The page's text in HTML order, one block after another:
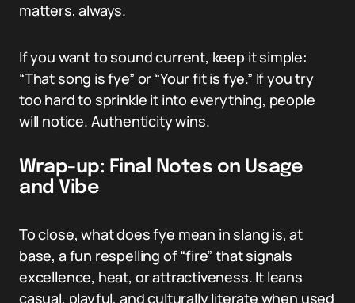
matters, always.
If you want to sound current, keep it simple:
“That song is fye” or “Your fit is fye.” If you try
too hard to sprinkle it into everything, people
will notice. Authenticity wins.
Wrap-up: Final Notes on Usage
and Vibe
To close, what does fye mean in slang is, at
base, a fun respelling of “fire” that signals
excellence, heat, or attractiveness. It leans
casual, playful, and culturally literate when used